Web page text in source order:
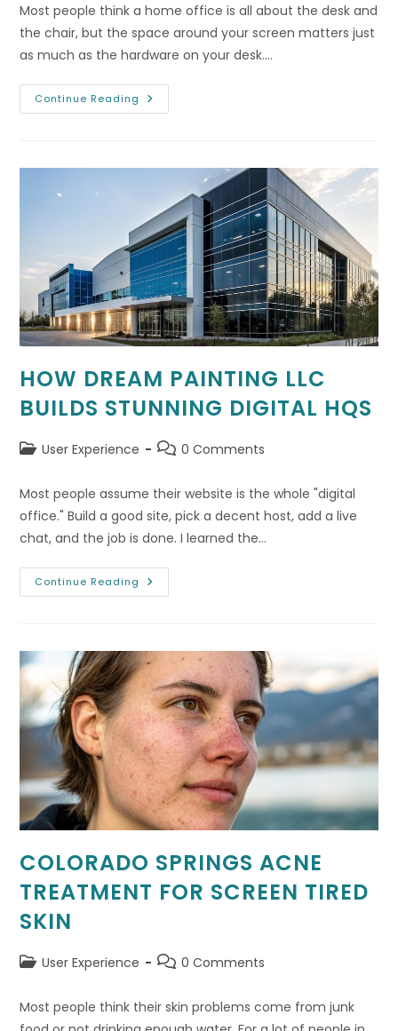
Most people think a home office is all about the desk and
the chair, but the space around your screen matters just
as much as the hardware on your desk.…
Continue Reading How
Dream
Home
HOW DREAM PAINTING LLC
BUILDS STUNNING DIGITAL HQS
PostUser Experience
Post0 Comments
Most people assume their website is the whole "digital
office." Build a good site, pick a decent host, add a live
chat, and the job is done. I learned the…
Continue Reading How
Dream
Digital
HQs
COLORADO SPRINGS ACNE
TREATMENT FOR SCREEN TIRED
SKIN
PostUser Experience
Post0 Comments
Most people think their skin problems come from junk